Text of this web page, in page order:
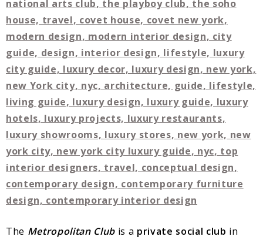
The Metropolitan Club is a private social club in